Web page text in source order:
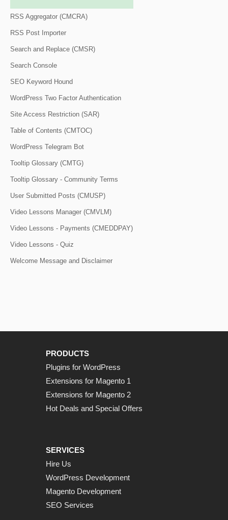
RSS Aggregator (CMCRA)
RSS Post Importer
Search and Replace (CMSR)
Search Console
SEO Keyword Hound
WordPress Two Factor Authentication
Site Access Restriction (SAR)
Table of Contents (CMTOC)
WordPress Telegram Bot
Tooltip Glossary (CMTG)
Tooltip Glossary - Community Terms
User Submitted Posts (CMUSP)
Video Lessons Manager (CMVLM)
Video Lessons - Payments (CMEDDPAY)
Video Lessons - Quiz
Welcome Message and Disclaimer
PRODUCTS
Plugins for WordPress
Extensions for Magento 1
Extensions for Magento 2
Hot Deals and Special Offers
SERVICES
Hire Us
WordPress Development
Magento Development
SEO Services